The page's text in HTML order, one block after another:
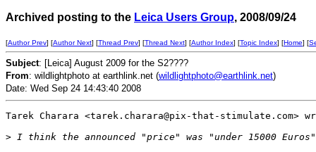
Archived posting to the Leica Users Group, 2008/09/24
[Author Prev] [Author Next] [Thread Prev] [Thread Next] [Author Index] [Topic Index] [Home] [
Subject: [Leica] August 2009 for the S2????
From: wildlightphoto at earthlink.net (wildlightphoto@earthlink.net)
Date: Wed Sep 24 14:43:40 2008
Tarek Charara <tarek.charara@pix-that-stimulate.com>
> I think the announced "price" was "under 15000